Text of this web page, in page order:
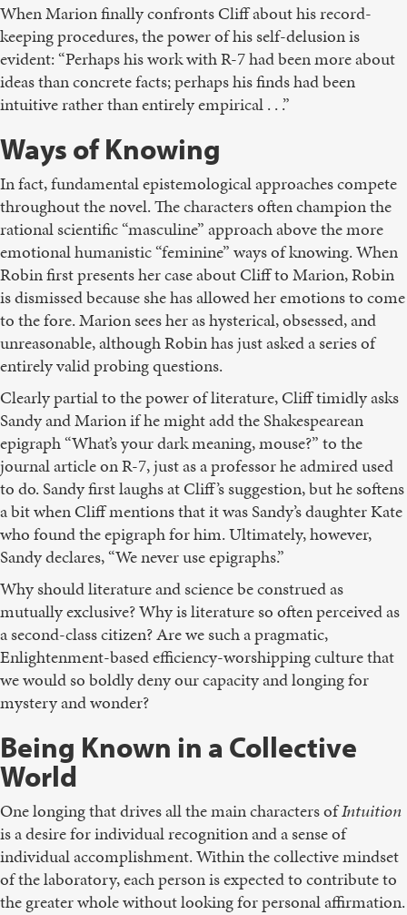
When Marion finally confronts Cliff about his record-
keeping procedures, the power of his self-delusion is
evident: “Perhaps his work with R-7 had been more about
ideas than concrete facts; perhaps his finds had been
intuitive rather than entirely empirical . . .”
Ways of Knowing
In fact, fundamental epistemological approaches compete
throughout the novel. The characters often champion the
rational scientific “masculine” approach above the more
emotional humanistic “feminine” ways of knowing. When
Robin first presents her case about Cliff to Marion, Robin
is dismissed because she has allowed her emotions to come
to the fore. Marion sees her as hysterical, obsessed, and
unreasonable, although Robin has just asked a series of
entirely valid probing questions.
Clearly partial to the power of literature, Cliff timidly asks
Sandy and Marion if he might add the Shakespearean
epigraph “What’s your dark meaning, mouse?” to the
journal article on R-7, just as a professor he admired used
to do. Sandy first laughs at Cliff’s suggestion, but he softens
a bit when Cliff mentions that it was Sandy’s daughter Kate
who found the epigraph for him. Ultimately, however,
Sandy declares, “We never use epigraphs.”
Why should literature and science be construed as
mutually exclusive? Why is literature so often perceived as
a second-class citizen? Are we such a pragmatic,
Enlightenment-based efficiency-worshipping culture that
we would so boldly deny our capacity and longing for
mystery and wonder?
Being Known in a Collective
World
One longing that drives all the main characters ofIntuition
is a desire for individual recognition and a sense of
individual accomplishment. Within the collective mindset
of the laboratory, each person is expected to contribute to
the greater whole without looking for personal affirmation.